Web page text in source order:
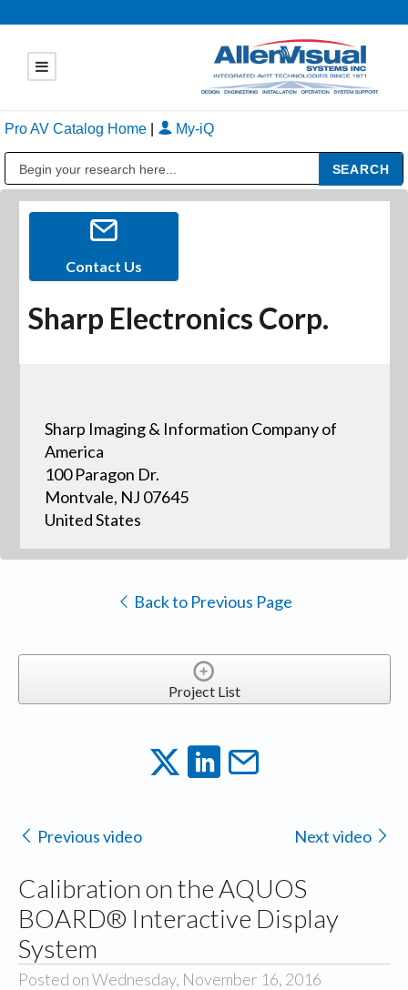
Pro AV Catalog Home My-iQ
Contact Us
Sharp Electronics Corp.
Sharp Imaging & Information Company of
America
100 Paragon Dr.
Montvale, NJ 07645
United States
Back to Previous Page
Project List
Previous video Next video
Calibration on the AQUOS
BOARD® Interactive Display
System
Posted on Wednesday, November 16, 2016